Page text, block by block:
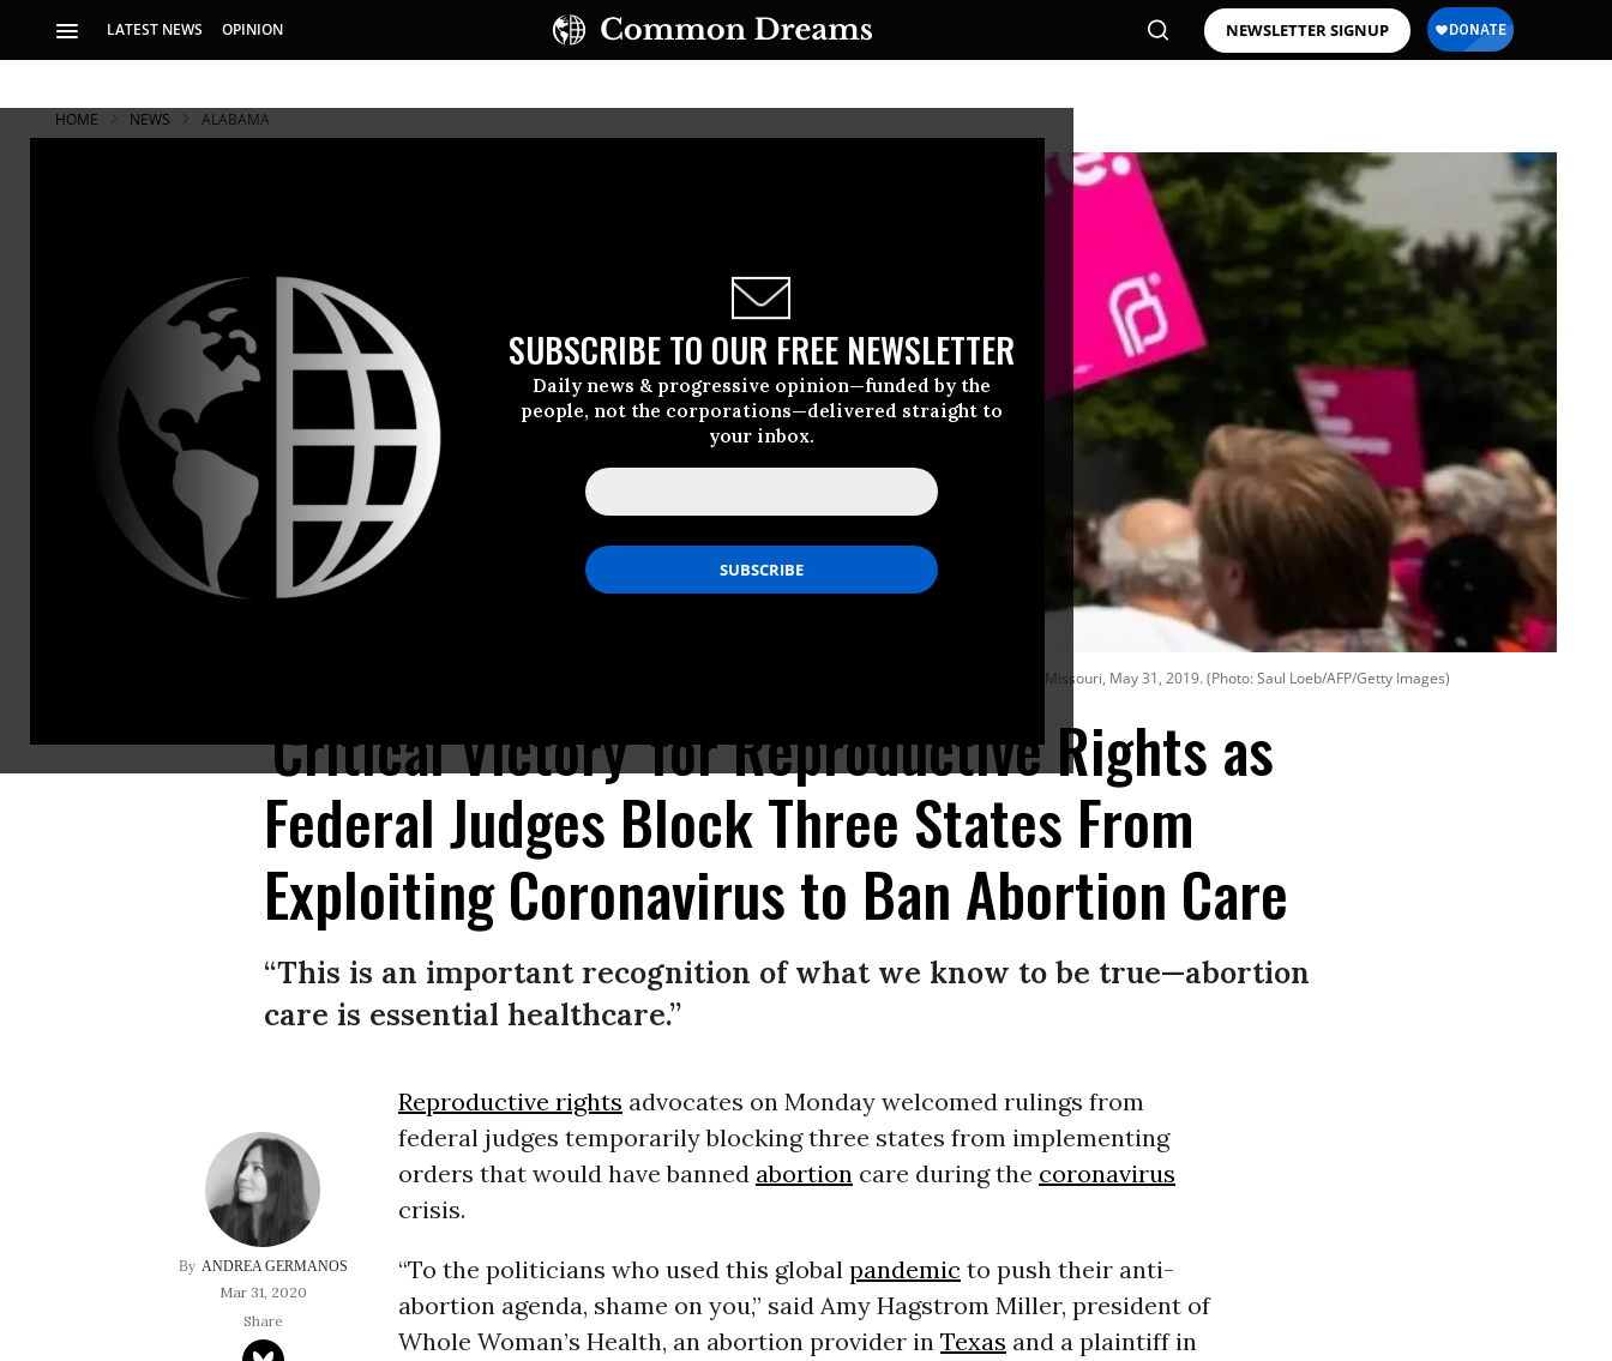
LATEST NEWS OPINION NEWSLETTER SIGNUP
SUBSCRIBE TO OUR FREE NEWSLETTER
Daily news & progressive opinion—funded by the
people, not the corporations—delivered straight to
your inbox.
HOME NEWS ALABAMA
Pro-choice supporters and staff of Planned Parenthood hold a rally outside the Planned Parenthood Reproductive Health Services Center in St. Louis, Missouri, May 31, 2019. (Photo: Saul Loeb/AFP/Getty Images)
'Critical Victory' for Reproductive Rights as
Federal Judges Block Three States From
Exploiting Coronavirus to Ban Abortion Care
“This is an important recognition of what we know to be true—abortion
care is essential healthcare.”
ANDREA GERMANOS
Mar 31, 2020
Reproductive rights advocates on Monday welcomed rulings from
federal judges temporarily blocking three states from implementing
orders that would have banned abortioncare during the coronavirus
crisis.
“To the politicians who used this global pandemic to push their anti-
abortion agenda, shame on you,” said Amy Hagstrom Miller, president of
Whole Woman’s Health, an abortion provider in Texas and a plaintiff in